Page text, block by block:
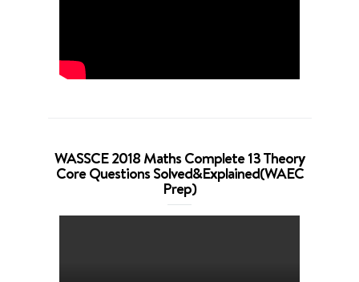
WASSCE 2018 Maths Complete 13 Theory
Core Questions Solved&Explained(WAEC
Prep)